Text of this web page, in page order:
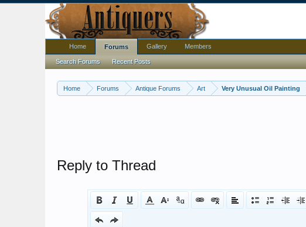
Home Forums Antique Forums Art Very Unusual Oil Painting
Reply to Thread
Home Forums
Search Forums Recent Posts
Gallery Members